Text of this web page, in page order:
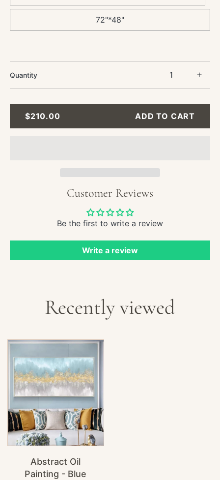
72"*48"
Quantity
REGULAR
$210.00 ADD TO CART
Customer Reviews
Be the first to write a review
Write a review
Recently viewed
Abstract Oil
Painting - Blue